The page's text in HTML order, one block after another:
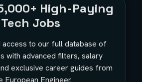
High-Paying
Tech Jobs
access to our full database of
with advanced filters, salary
exclusive career guides from
European Engineer.